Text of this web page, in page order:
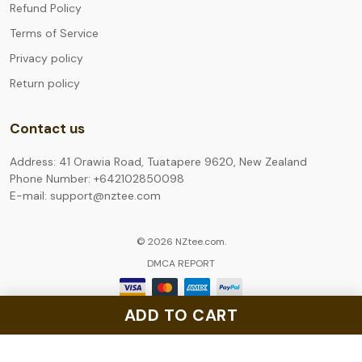
ADD TO CART
Refund Policy
Terms of Service
Privacy policy
Return policy
Contact us
Address: 41 Orawia Road, Tuatapere 9620, New Zealand
Phone Number: +642102850098
E-mail: support@nztee.com
© 2026 NZtee.com.
DMCA REPORT